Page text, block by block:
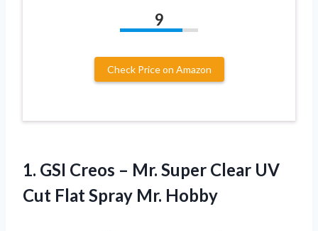
9
Check Price on Amazon
1. GSI Creos – Mr. Super Clear UV
Cut Flat Spray Mr. Hobby